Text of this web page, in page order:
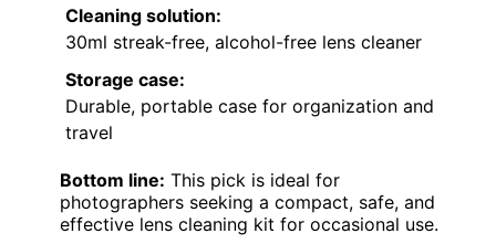
Cleaning solution:
30ml streak-free, alcohol-free lens cleaner
Storage case:
Durable, portable case for organization and
travel
Bottom line: This pick is ideal for
photographers seeking a compact, safe, and
effective lens cleaning kit for occasional use.